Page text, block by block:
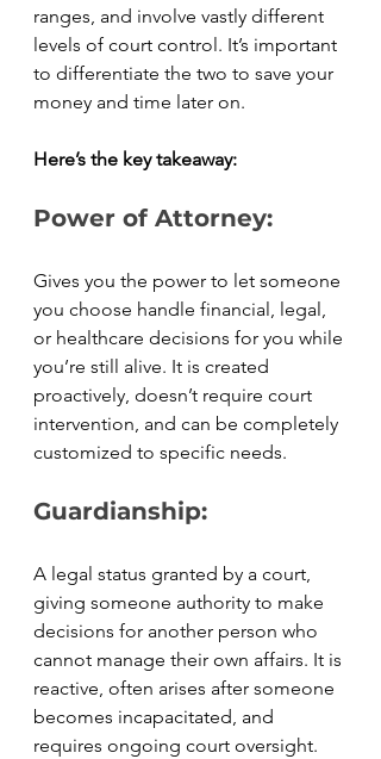
ranges, and involve vastly different
levels of court control. It’s important
to differentiate the two to save your
money and time later on.
Here’s the key takeaway:
Power of Attorney:
Gives you the power to let someone
you choose handle financial, legal,
or healthcare decisions for you while
you’re still alive. It is created
proactively, doesn’t require court
intervention, and can be completely
customized to specific needs.
Guardianship:
A legal status granted by a court,
giving someone authority to make
decisions for another person who
cannot manage their own affairs. It is
reactive, often arises after someone
becomes incapacitated, and
requires ongoing court oversight.